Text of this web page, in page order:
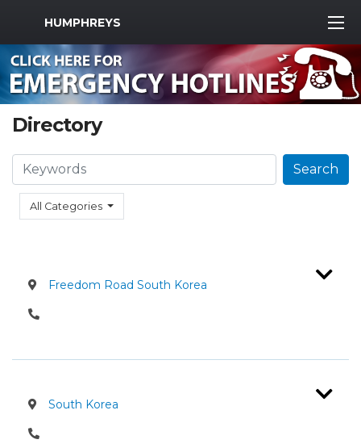
MWR Logo
HUMPHREYS
Directory
All Categories
Search Search
Freedom Road South Korea
South Korea